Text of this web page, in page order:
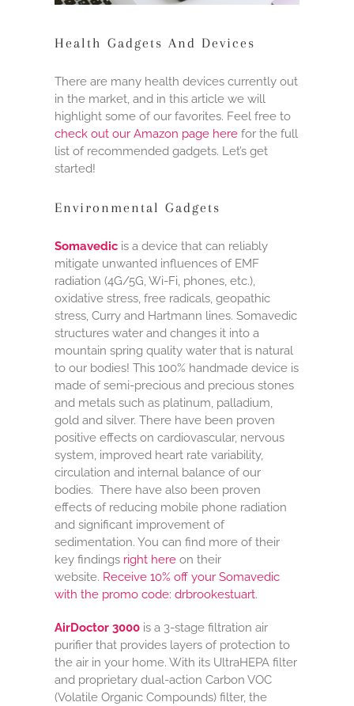
Health Gadgets And Devices
There are many health devices currently out
in the market, and in this article we will
highlight some of our favorites. Feel free to
check out our Amazon page herefor the full
list of recommended gadgets. Let’s get
started!
Environmental Gadgets
Somavedic is a device that can reliably
mitigate unwanted influences of EMF
radiation (4G/5G, Wi-Fi, phones, etc.),
oxidative stress, free radicals, geopathic
stress, Curry and Hartmann lines. Somavedic
structures water and changes it into a
mountain spring quality water that is natural
to our bodies! This 100% handmade device is
made of semi-precious and precious stones
and metals such as platinum, palladium,
gold and silver. There have been proven
positive effects on cardiovascular, nervous
system, improved heart rate variability,
circulation and internal balance of our
bodies. There have also been proven
effects of reducing mobile phone radiation
and significant improvement of
sedimentation. You can find more of their
key findings right hereon their
website. Receive 10% off your Somavedic
with the promo code: drbrookestuart.
AirDoctor 3000is a 3-stage filtration air
purifier that provides layers of protection to
the air in your home. With its UltraHEPA filter
and proprietary dual-action Carbon VOC
(Volatile Organic Compounds) filter, the